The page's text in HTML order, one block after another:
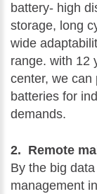
battery- high
storage, long
wide
range. with 12
center, we can
batteries for
demands.
2. Remote
By the big
management